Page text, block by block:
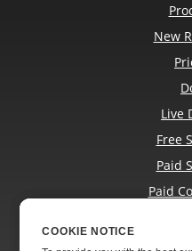
COOKIE NOTICE
New
Live
Free
Paid
Paid
COOKIE NOTICE